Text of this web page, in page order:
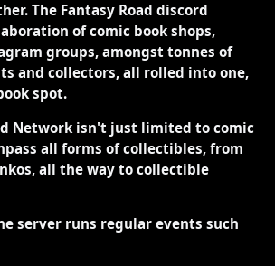
The Fantasy Road discord
of comic book shops,
groups, amongst tonnes of
and collectors, all rolled into one,
spot.
Network isn't just limited to comic
all forms of collectibles, from
all the way to collectible
server runs regular events such